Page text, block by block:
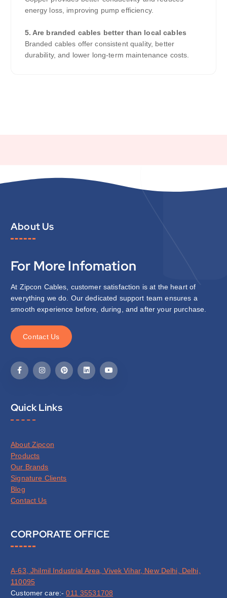
energy loss, improving pump efficiency.
5. Are branded cables better than local cables
Branded cables offer consistent quality, better
durability, and lower long-term maintenance costs.
About Us
For More Infomation
At Zipcon Cables, customer satisfaction is at the heart of
everything we do. Our dedicated support team ensures a
smooth experience before, during, and after your purchase.
Contact Us
Quick Links
About Zipcon
Products
Our Brands
Signature Clients
Blog
Contact Us
CORPORATE OFFICE
A-63, Jhilmil Industrial Area, Vivek Vihar, New Delhi, Delhi,
110095
Customer care:-011 35531708